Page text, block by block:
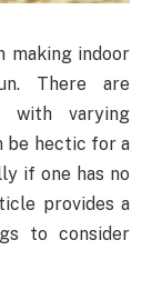
making indoor
There are
with varying
be hectic for a
if one has no
provides a
to consider